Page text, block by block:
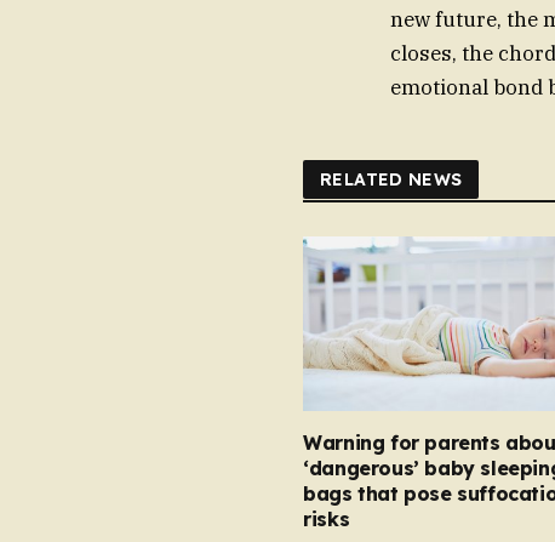
new future, the
closes, the
emotional bond
RELATED NEWS
Warning for parents
‘dangerous’ baby
bags that pose
risks